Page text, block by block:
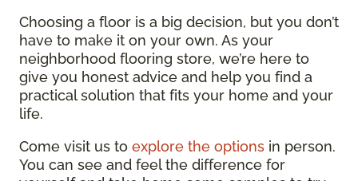
Choosing a floor is a big decision, but you don’t
have to make it on your own. As your
neighborhood flooring store, we’re here to
give you honest advice and help you find a
practical solution that fits your home and your
life.
Come visit us to explore the options in person.
You can see and feel the difference for